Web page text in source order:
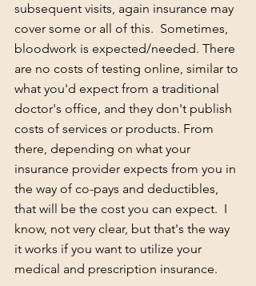
subsequent visits, again insurance may
cover some or all of this.  Sometimes,
bloodwork is expected/needed. There
are no costs of testing online, similar to
what you'd expect from a traditional
doctor's office, and they don't publish
costs of services or products. From
there, depending on what your
insurance provider expects from you in
the way of co-pays and deductibles,
that will be the cost you can expect.  I
know, not very clear, but that's the way
it works if you want to utilize your
medical and prescription insurance.